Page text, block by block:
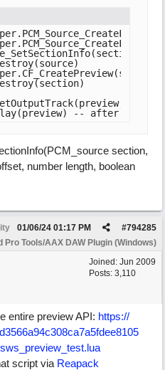
nil,
-- after
section,
number length, boolean
#794285
01/06/24 01:17 PM
Pro Tools/AAX DAW Plugin (Windows)
Joined: Jun 2009
Posts: 3,110
entire preview API: https://
sws_preview_test.lua
script via Reapack